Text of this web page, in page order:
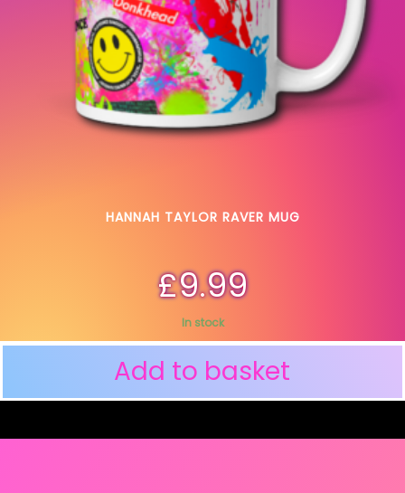
HANNAH TAYLOR RAVER MUG
£9.99
In stock
Add to basket